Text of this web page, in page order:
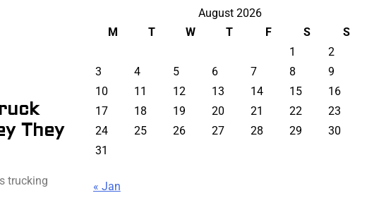
They
trucking
August 2026
M
T W T F S
S
1
2
3
4 5 6 7 8
9
10
11 12 13 14 15
16
17
18 19 20 21 22
23
24
25 26 27 28 29
30
31
« Jan